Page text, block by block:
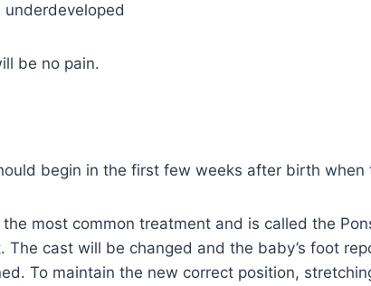
be no pain.
begin in the first few weeks after birth when
most common treatment and is called the
The cast will be changed and the baby’s foot
To maintain the new correct position,